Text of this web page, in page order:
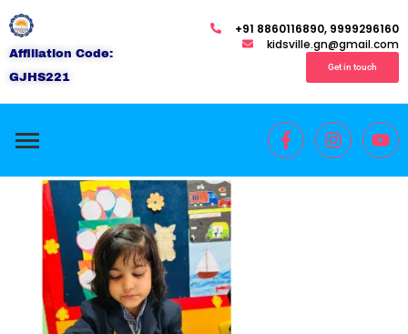
Affiliation Code:
GJHS221
+91 8860116890, 9999296160
kidsville.gn@gmail.com
Get in touch